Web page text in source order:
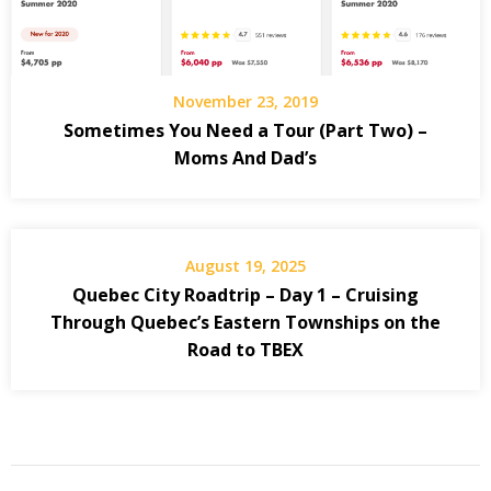
November 23, 2019
Sometimes You Need a Tour (Part Two) –
Moms And Dad’s
August 19, 2025
Quebec City Roadtrip – Day 1 – Cruising
Through Quebec’s Eastern Townships on the
Road to TBEX